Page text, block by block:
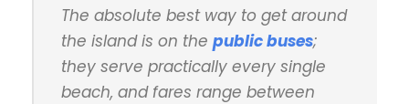
The absolute best way to get around
the island is on the public buses;
they serve practically every single
beach, and fares range between